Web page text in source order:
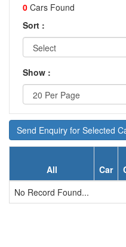
0 Cars Found
Sort :
Show :
Send Enquiry for Selected
All Car
No Record Found...